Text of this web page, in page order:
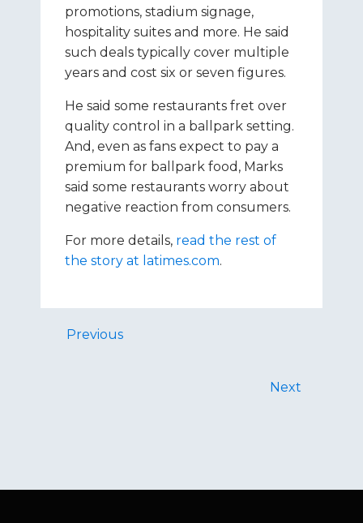
promotions, stadium signage,
hospitality suites and more. He said
such deals typically cover multiple
years and cost six or seven figures.
He said some restaurants fret over
quality control in a ballpark setting.
And, even as fans expect to pay a
premium for ballpark food, Marks
said some restaurants worry about
negative reaction from consumers.
For more details, read the rest of
the story at latimes.com.
Previous
Next